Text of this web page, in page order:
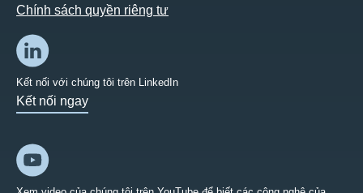
Chính sách quyền riêng tư
Kết nối với chúng tôi trên LinkedIn
Kết nối ngay